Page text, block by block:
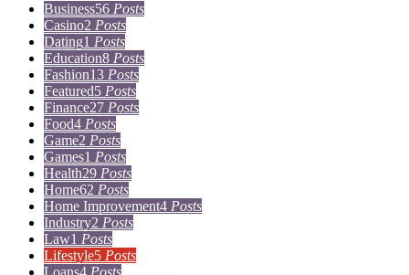
Business56 Posts
Casino2 Posts
Dating1 Posts
Education8 Posts
Fashion13 Posts
Featured5 Posts
Finance27 Posts
Food4 Posts
Game2 Posts
Games1 Posts
Health29 Posts
Home62 Posts
Home Improvement4 Posts
Industry2 Posts
Law1 Posts
Lifestyle5 Posts